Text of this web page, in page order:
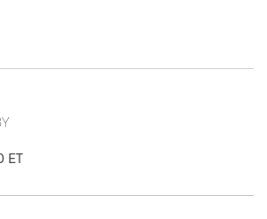
ET